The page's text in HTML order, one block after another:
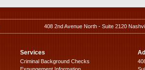
408 2nd Avenue North - Suite 2120
Services
Criminal Background Checks